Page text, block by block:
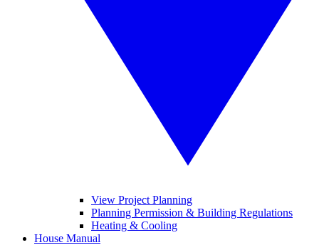
View Project Planning
Planning Permission & Building Regulations
Heating & Cooling
House Manual